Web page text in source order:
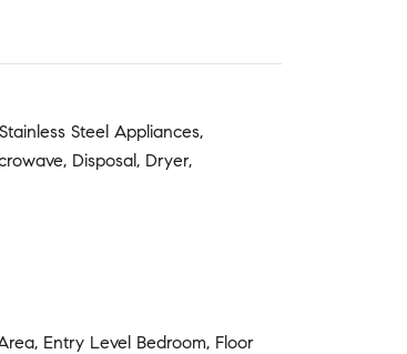
Steel Appliances,
Disposal, Dryer,
Entry Level Bedroom, Floor